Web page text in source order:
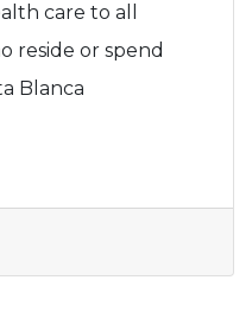
care to all
reside or spend
Blanca